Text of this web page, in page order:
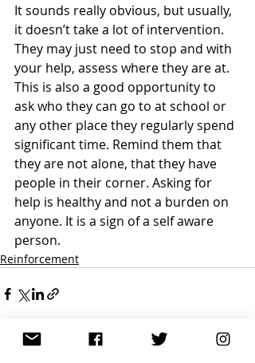
It sounds really obvious, but usually,
it doesn’t take a lot of intervention.
They may just need to stop and with
your help, assess where they are at.
This is also a good opportunity to
ask who they can go to at school or
any other place they regularly spend
significant time. Remind them that
they are not alone, that they have
people in their corner. Asking for
help is healthy and not a burden on
anyone. It is a sign of a self aware
person.
Reinforcement